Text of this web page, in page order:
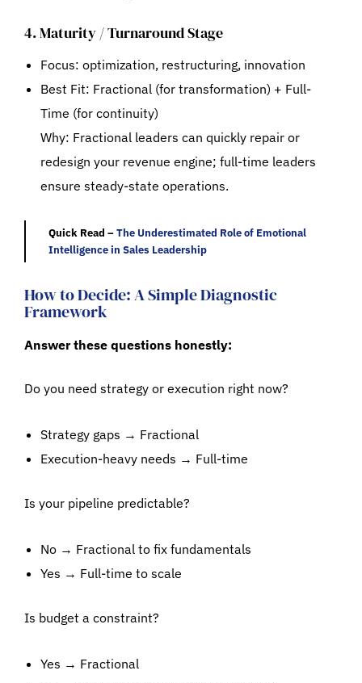
4. Maturity / Turnaround Stage
Focus: optimization, restructuring, innovation
Best Fit: Fractional (for transformation) + Full-
Time (for continuity)
Why: Fractional leaders can quickly repair or
redesign your revenue engine; full-time leaders
ensure steady-state operations.
Quick Read –The Underestimated Role of Emotional
Intelligence in Sales Leadership
How to Decide: A Simple Diagnostic
Framework
Answer these questions honestly:
Do you need strategy or execution right now?
Strategy gaps → Fractional
Execution-heavy needs → Full-time
Is your pipeline predictable?
No → Fractional to fix fundamentals
Yes → Full-time to scale
Is budget a constraint?
Yes → Fractional